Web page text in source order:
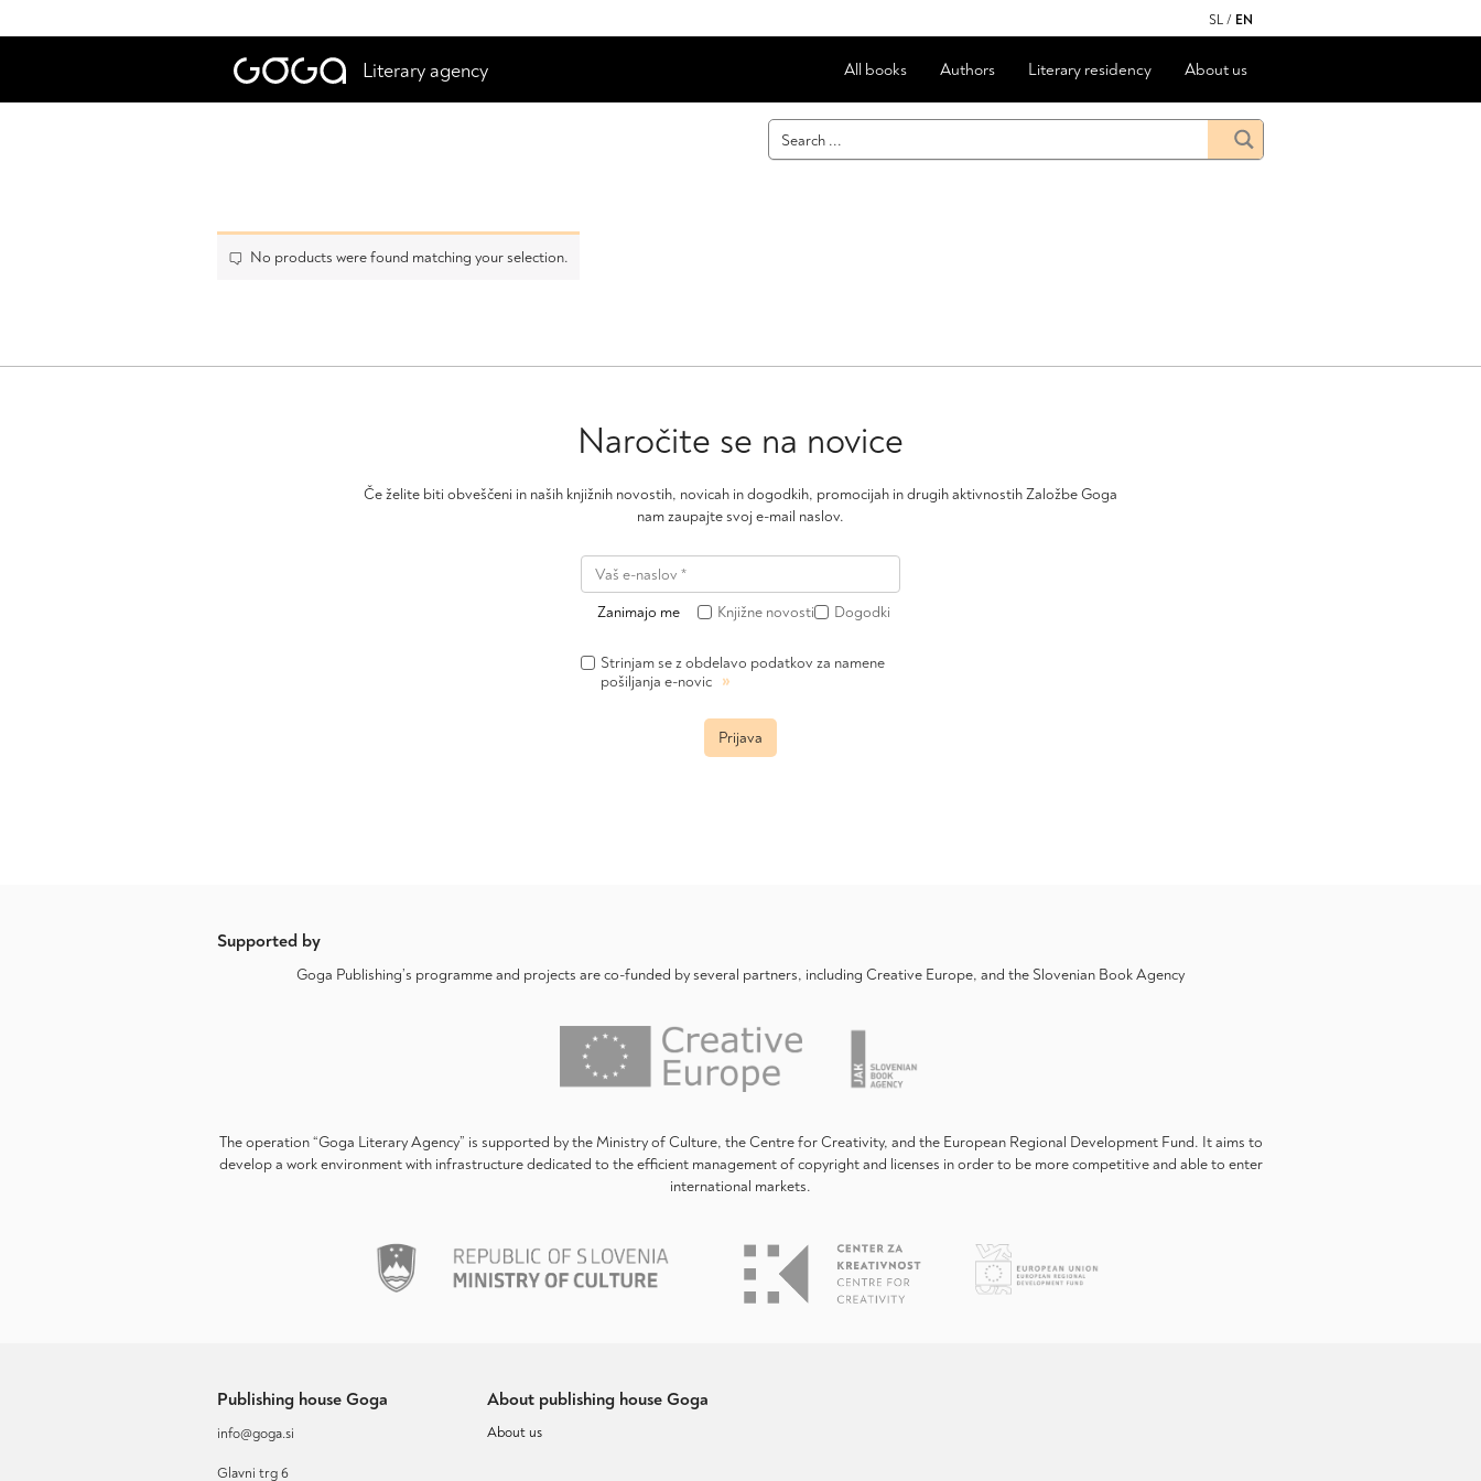
SL / EN
Literary agency All books Authors Literary residency About us
No products were found matching your selection.
Naročite se na novice
Če želite biti obveščeni in naših knjižnih novostih, novicah in dogodkih, promocijah in drugih aktivnostih Založbe Goga
nam zaupajte svoj e-mail naslov.
Zanimajo me Knjižne novosti Dogodki
Strinjam se z obdelavo podatkov za namene
pošiljanja e-novic »
Prijava
Supported by
Goga Publishing’s programme and projects are co-funded by several partners, including Creative Europe, and the Slovenian Book Agency
The operation “Goga Literary Agency” is supported by the Ministry of Culture, the Centre for Creativity, and the European Regional Development Fund. It aims to
develop a work environment with infrastructure dedicated to the efficient management of copyright and licenses in order to be more competitive and able to enter
international markets.
Publishing house Goga
info@goga.si
Glavni trg 6
About publishing house Goga
About us